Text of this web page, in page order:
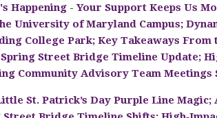
Happening - Your Support Keeps Us
University of Maryland Campus;
College Park; Key Takeaways From
Street Bridge Timeline Update;
Community Advisory Team Meetings
St. Patrick’s Day Purple Line Magic;